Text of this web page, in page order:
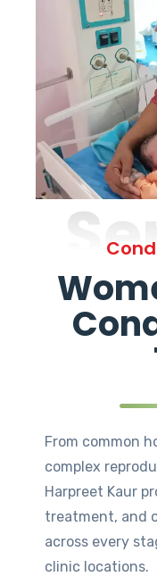
From common
complex
Harpreet Kaur
treatment, and
across every
clinic locations.